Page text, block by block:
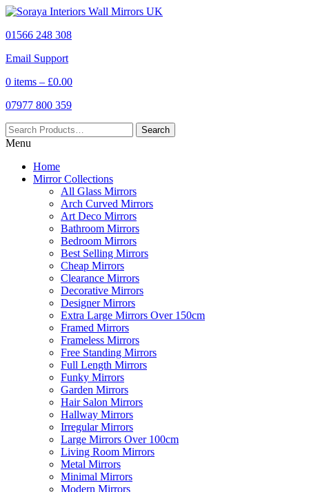
01566 248 308
Email Support
0 items – £0.00
07977 800 359
Menu
Home
Mirror Collections
All Glass Mirrors
Arch Curved Mirrors
Art Deco Mirrors
Bathroom Mirrors
Bedroom Mirrors
Best Selling Mirrors
Cheap Mirrors
Clearance Mirrors
Decorative Mirrors
Designer Mirrors
Extra Large Mirrors Over 150cm
Framed Mirrors
Frameless Mirrors
Free Standing Mirrors
Full Length Mirrors
Funky Mirrors
Garden Mirrors
Hair Salon Mirrors
Hallway Mirrors
Irregular Mirrors
Large Mirrors Over 100cm
Living Room Mirrors
Metal Mirrors
Minimal Mirrors
Modern Mirrors